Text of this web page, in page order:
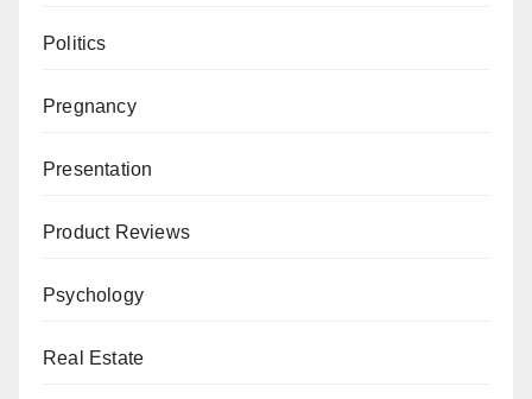
Politics
Pregnancy
Presentation
Product Reviews
Psychology
Real Estate